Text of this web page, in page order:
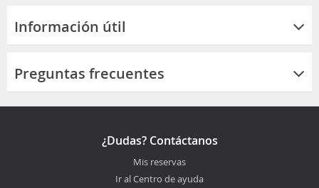
Información útil
Preguntas frecuentes
¿Dudas? Contáctanos
Mis reservas
Ir al Centro de ayuda